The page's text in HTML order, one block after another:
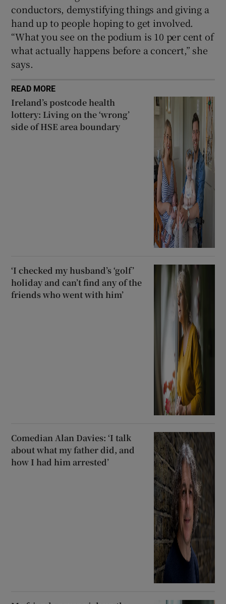
conductors, demystifying things and giving a
hand up to people hoping to get involved.
“What you see on the podium is 10 per cent of
what actually happens before a concert,” she
says.
READ MORE
Ireland’s postcode health
lottery: Living on the ‘wrong’
side of HSE area boundary
‘I checked my husband’s ‘golf’
holiday and can’t find any of the
friends who went with him’
Comedian Alan Davies: ‘I talk
about what my father did, and
how I had him arrested’